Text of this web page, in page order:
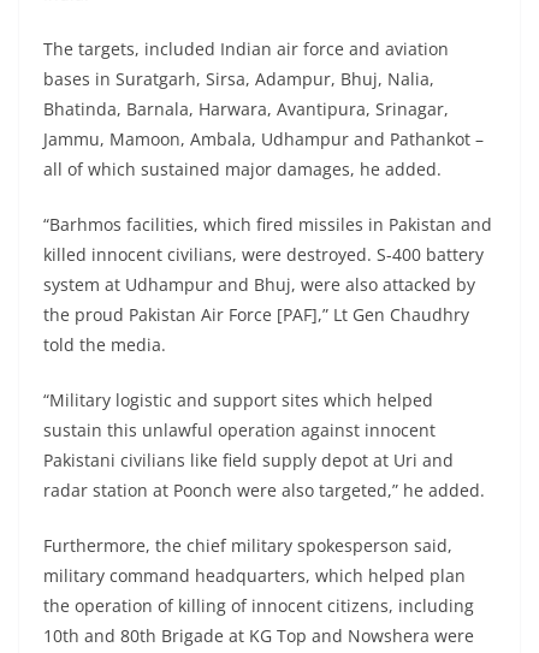
The targets, included Indian air force and aviation
bases in Suratgarh, Sirsa, Adampur, Bhuj, Nalia,
Bhatinda, Barnala, Harwara, Avantipura, Srinagar,
Jammu, Mamoon, Ambala, Udhampur and Pathankot –
all of which sustained major damages, he added.
“Barhmos facilities, which fired missiles in Pakistan and
killed innocent civilians, were destroyed. S-400 battery
system at Udhampur and Bhuj, were also attacked by
the proud Pakistan Air Force [PAF],” Lt Gen Chaudhry
told the media.
“Military logistic and support sites which helped
sustain this unlawful operation against innocent
Pakistani civilians like field supply depot at Uri and
radar station at Poonch were also targeted,” he added.
Furthermore, the chief military spokesperson said,
military command headquarters, which helped plan
the operation of killing of innocent citizens, including
10th and 80th Brigade at KG Top and Nowshera were